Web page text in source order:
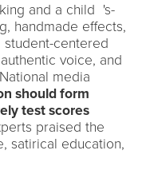
and a child 's-
handmade effects,
centered
voice, and
media
should form
test scores
praised the
satirical education,